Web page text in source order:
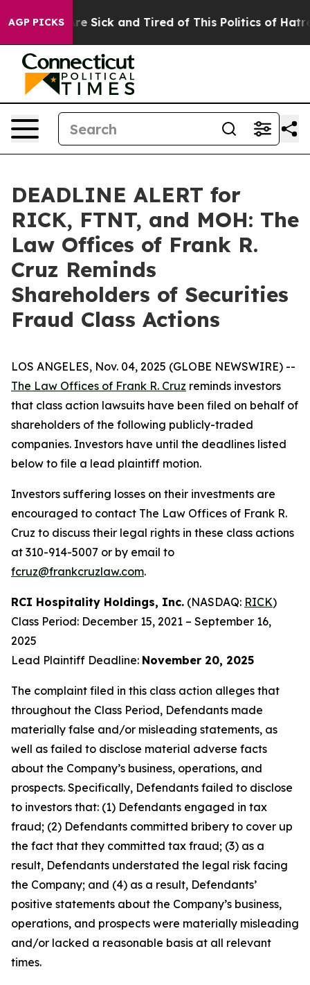
AGP PICKSAre Sick and Tired of This Politics of Hatred”
DEADLINE ALERT for
RICK, FTNT, and MOH: The
Law Offices of Frank R.
Cruz Reminds
Shareholders of Securities
Fraud Class Actions
LOS ANGELES, Nov. 04, 2025 (GLOBE NEWSWIRE) --
The Law Offices of Frank R. Cruz reminds investors
that class action lawsuits have been filed on behalf of
shareholders of the following publicly-traded
companies. Investors have until the deadlines listed
below to file a lead plaintiff motion.
Investors suffering losses on their investments are
encouraged to contact The Law Offices of Frank R.
Cruz to discuss their legal rights in these class actions
at 310-914-5007 or by email to
fcruz@frankcruzlaw.com.
RCI Hospitality Holdings, Inc. (NASDAQ: RICK)
Class Period: December 15, 2021 – September 16,
2025
Lead Plaintiff Deadline: November 20, 2025
The complaint filed in this class action alleges that
throughout the Class Period, Defendants made
materially false and/or misleading statements, as
well as failed to disclose material adverse facts
about the Company’s business, operations, and
prospects. Specifically, Defendants failed to disclose
to investors that: (1) Defendants engaged in tax
fraud; (2) Defendants committed bribery to cover up
the fact that they committed tax fraud; (3) as a
result, Defendants understated the legal risk facing
the Company; and (4) as a result, Defendants’
positive statements about the Company’s business,
operations, and prospects were materially misleading
and/or lacked a reasonable basis at all relevant
times.